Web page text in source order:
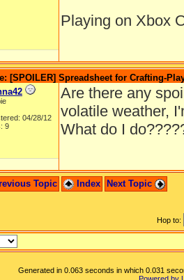
Playing on Xbox
[SPOILER] Spreadsheet for Crafting-
04/28/12
9
Are there any
volatile weather,
What do I
Topic Index Next Topic
Hop to:
Generated in 0.063 seconds in which 0.031